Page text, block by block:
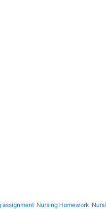
assignment Nursing Homework